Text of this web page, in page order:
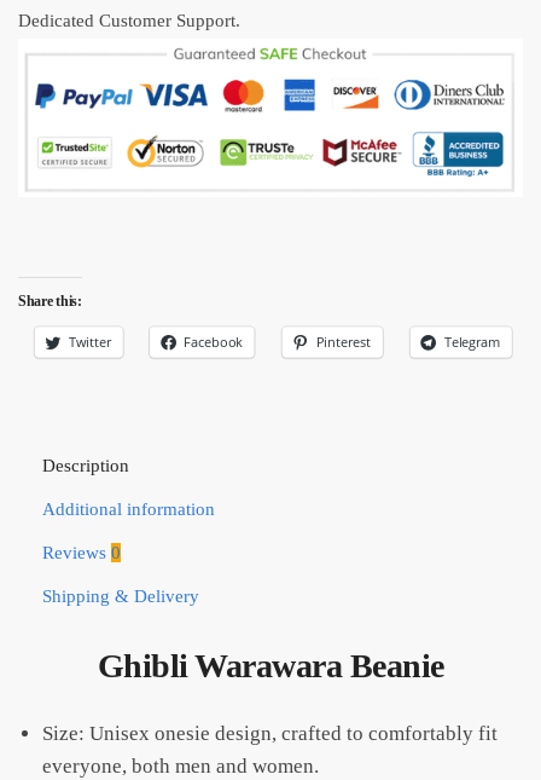
Dedicated Customer Support.
Share this:
Twitter Facebook Pinterest Telegram
Description
Additional information
Reviews 0
Shipping & Delivery
Ghibli Warawara Beanie
Size: Unisex onesie design, crafted to comfortably fit
everyone, both men and women.